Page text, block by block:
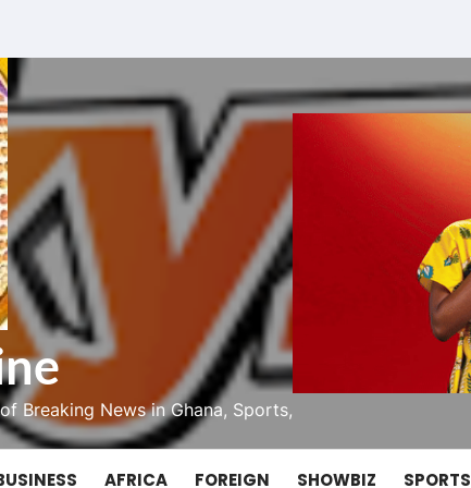
Breaking News in Ghana, Sports,
AFRICA FOREIGN SHOWBIZ SPORTS